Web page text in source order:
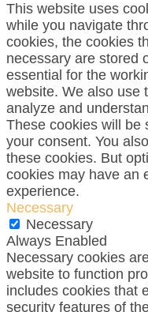
This website uses
while you navigate
cookies, the cookies
necessary are stored
essential for the
website. We also use
analyze and
These cookies will be
your consent. You
these cookies. But
cookies may have an
experience.
Necessary
Necessary
Always Enabled
Necessary cookies
website to function
includes cookies that
security features of